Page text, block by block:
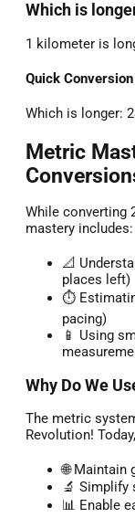
Which is
1 kilometer is
Quick
Which is longer:
Metric
While converting
mastery includes:
📐
places left)
⏱️
pacing)
📱 Using
Why Do We
The metric
Revolution!
🌐 Maintain
🔬 Simplify
📊 Enable